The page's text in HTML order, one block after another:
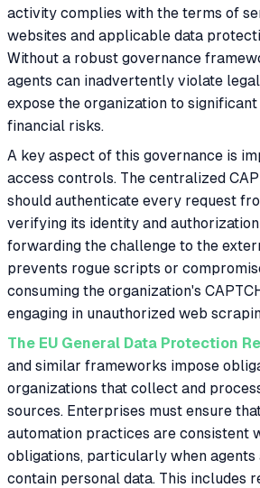
activity complies with the terms of
websites and applicable data
Without a robust governance
agents can inadvertently violate
expose the organization to
financial risks.
A key aspect of this governance is
access controls. The centralized
should authenticate every request
verifying its identity and
forwarding the challenge to the
prevents rogue scripts or
consuming the organization's
engaging in unauthorized web
The EU General Data Protection
and similar frameworks impose
organizations that collect and
sources. Enterprises must ensure
automation practices are consistent
obligations, particularly when agents
contain personal data. This includes